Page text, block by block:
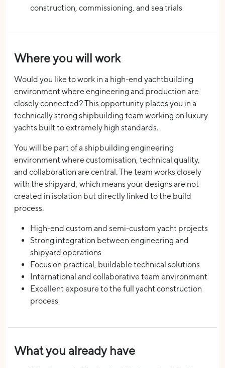
construction, commissioning, and sea trials
Where you will work
Would you like to work in a high-end yachtbuilding
environment where engineering and production are
closely connected? This opportunity places you in a
technically strong shipbuilding team working on luxury
yachts built to extremely high standards.
You will be part of a shipbuilding engineering
environment where customisation, technical quality,
and collaboration are central. The team works closely
with the shipyard, which means your designs are not
created in isolation but directly linked to the build
process.
High-end custom and semi-custom yacht projects
Strong integration between engineering and
shipyard operations
Focus on practical, buildable technical solutions
International and collaborative team environment
Excellent exposure to the full yacht construction
process
What you already have